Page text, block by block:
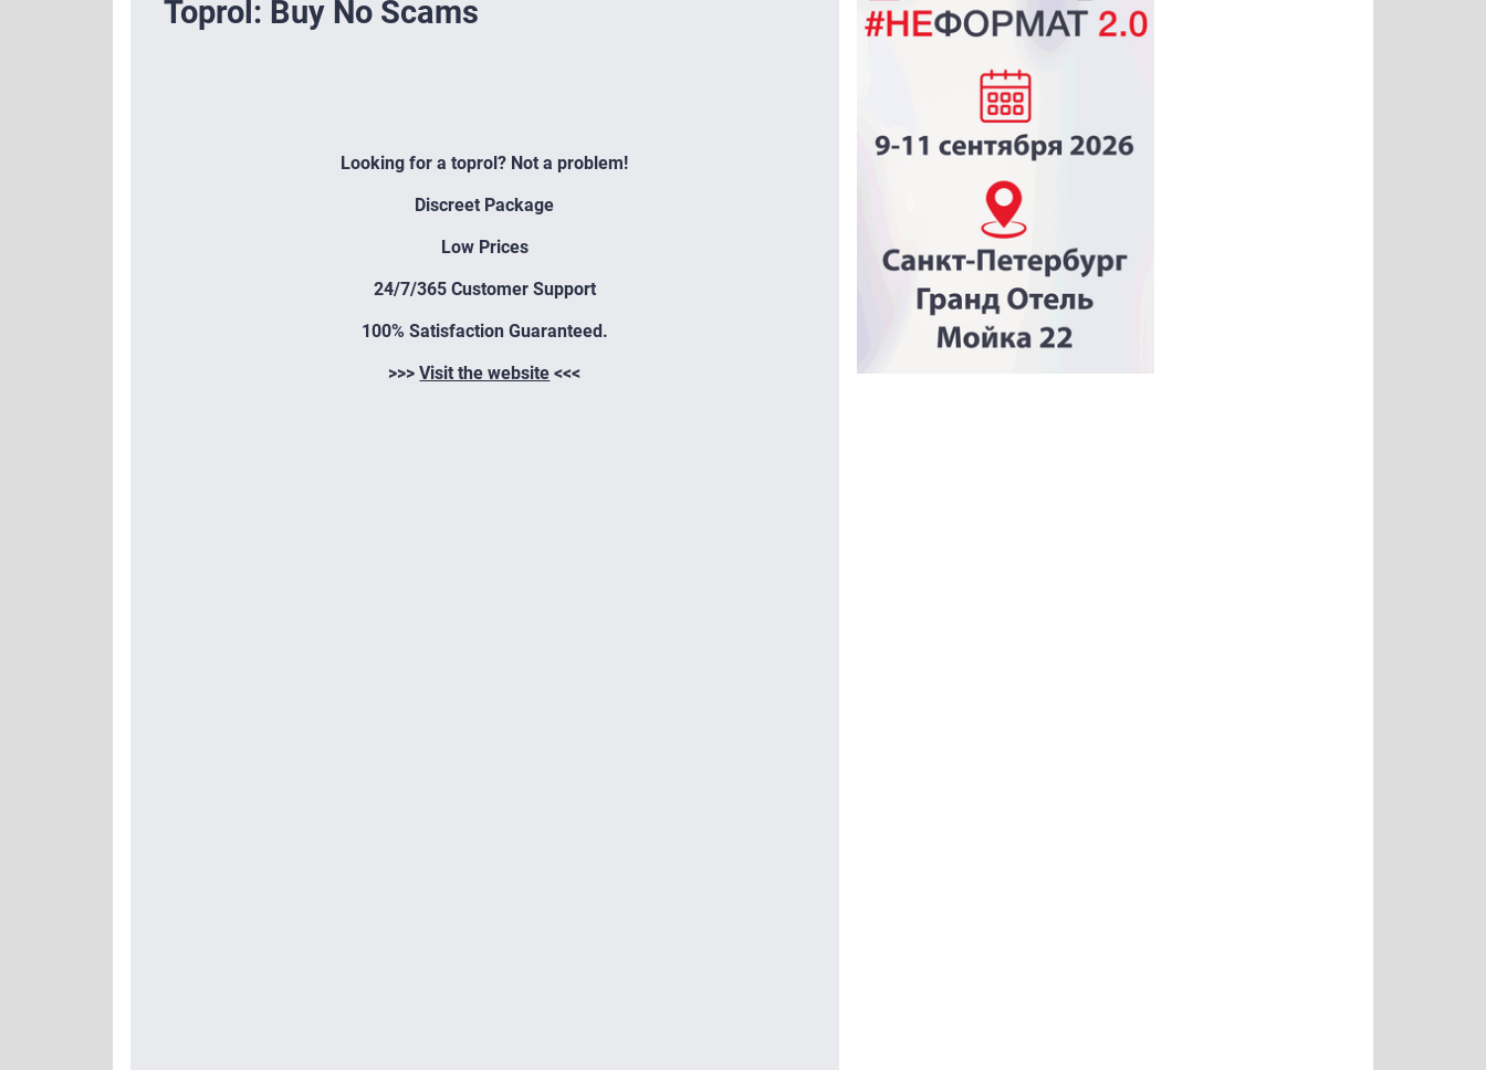
Toprol: Buy No Scams
Looking for a toprol? Not a problem!
Discreet Package
Low Prices
24/7/365 Customer Support
100% Satisfaction Guaranteed.
>>>Visit the website <<<